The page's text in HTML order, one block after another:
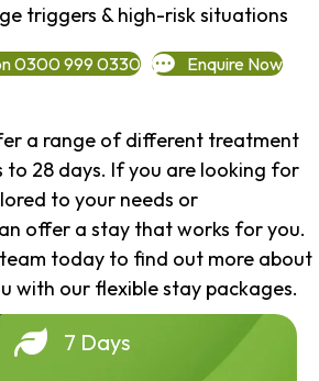
triggers & high-risk situations
0300 999 0330 Enquire Now
a range of different treatment
to 28 days. If you are looking for
to your needs or
offer a stay that works for you.
today to find out more about
with our flexible stay packages.
7 Days